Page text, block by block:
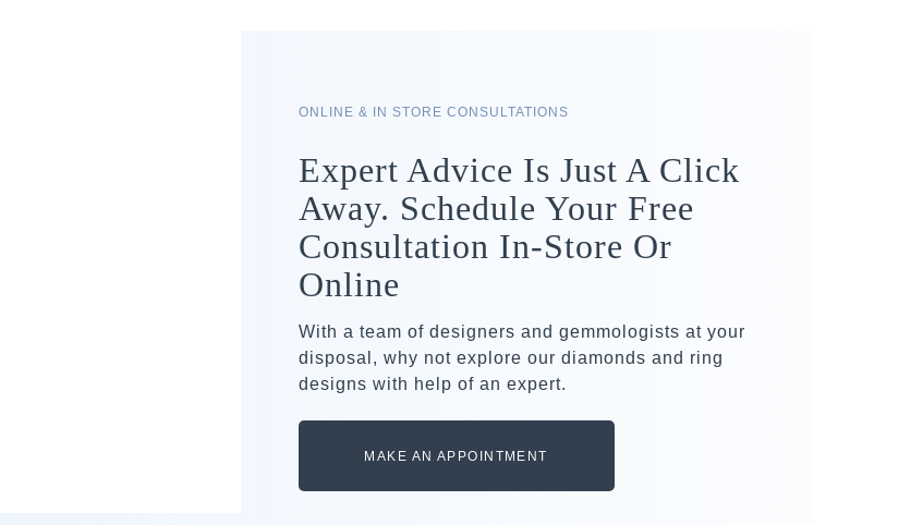
ONLINE & IN STORE CONSULTATIONS
Expert Advice Is Just A Click
Away. Schedule Your Free
Consultation In-Store Or
Online
With a team of designers and gemmologists at your
disposal, why not explore our diamonds and ring
designs with help of an expert.
MAKE AN APPOINTMENT